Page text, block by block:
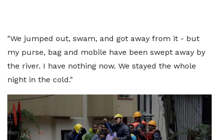
"We jumped out, swam, and got away from it - but
my purse, bag and mobile have been swept away by
the river. I have nothing now. We stayed the whole
night in the cold."